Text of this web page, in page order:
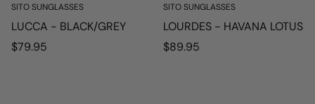
SITO SUNGLASSES
LUCCA - BLACK/GREY
Regular
$79.95
SITO SUNGLASSES
LOURDES - HAVANA LOTUS
Regular
$89.95